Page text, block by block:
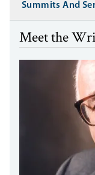
Summits And
Meet the